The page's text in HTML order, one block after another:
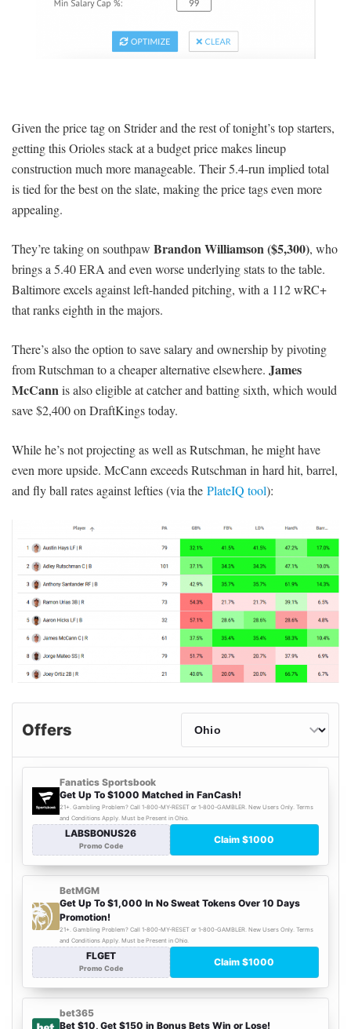
Given the price tag on Strider and the rest of tonight’s top starters,
getting this Orioles stack at a budget price makes lineup
construction much more manageable. Their 5.4-run implied total
is tied for the best on the slate, making the price tags even more
appealing.
They’re taking on southpaw Brandon Williamson ($5,300), who
brings a 5.40 ERA and even worse underlying stats to the table.
Baltimore excels against left-handed pitching, with a 112 wRC+
that ranks eighth in the majors.
There’s also the option to save salary and ownership by pivoting
from Rutschman to a cheaper alternative elsewhere. James
McCannis also eligible at catcher and batting sixth, which would
save $2,400 on DraftKings today.
While he’s not projecting as well as Rutschman, he might have
even more upside. McCann exceeds Rutschman in hard hit, barrel,
and fly ball rates against lefties (via the PlateIQ tool):